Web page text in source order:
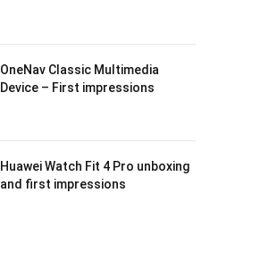
OneNav Classic Multimedia
Device – First impressions
Huawei Watch Fit 4 Pro unboxing
and first impressions